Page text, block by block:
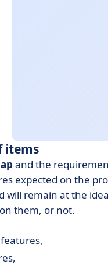
items
and the
expected on the
will remain at the
them, or not.